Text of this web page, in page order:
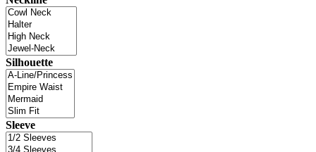
Silhouette
Sleeve